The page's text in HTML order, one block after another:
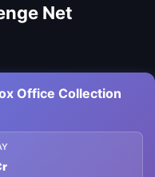
Net
Office Collection